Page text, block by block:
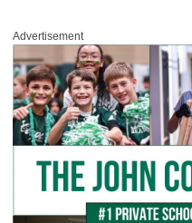
Advertisement